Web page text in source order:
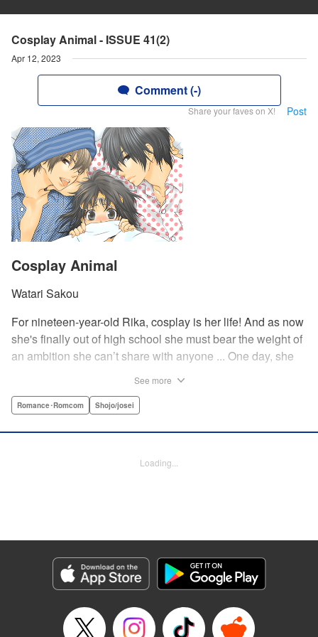
Cosplay Animal - ISSUE 41(2)
Apr 12, 2023
Comment (-)
Share your faves on X! Post
Cosplay Animal
Watari Sakou
For nineteen-year-old Rika, cosplay is her life! And as now
she's finally out of high school she must bear the weight of
an ambition she can’t share with anyone ... One day, she
arranged to meet up with him IRL. The only catch is that he
into a relationship while she’s still cosplaying?! "
Category: Manga
Genre: Romance･Romcom, Shojo/josei
Title in Japanese: コスプレ☆アニマル
Released: Apr 12, 2023
Book Length: 19 pages
See more
Romance･Romcom Shojo/josei
Loading...